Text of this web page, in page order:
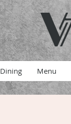
Dining Menu